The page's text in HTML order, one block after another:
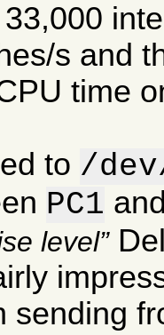
s and
time
to /
PC1
level
sending